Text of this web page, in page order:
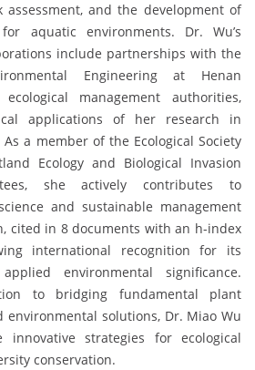
assessment, and the development of
aquatic environments. Dr. Wu’s
include partnerships with the
Engineering at Henan
management authorities,
applications of her research in
a member of the Ecological Society
Ecology and Biological Invasion
she actively contributes to
and sustainable management
cited in 8 documents with an h-index
international recognition for its
environmental significance.
to bridging fundamental plant
environmental solutions, Dr. Miao Wu
innovative strategies for ecological
conservation.